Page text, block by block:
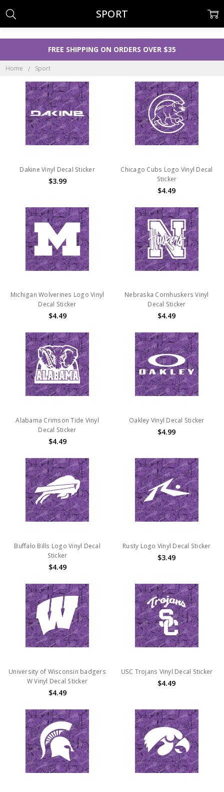
FREE SHIPPING ON ORDERS OVER $35
Home Sport
SPORT
Dakine Vinyl Decal Sticker
$3.99
Chicago Cubs Logo Vinyl Decal
Sticker
$4.49
Michigan Wolverines Logo Vinyl
Decal Sticker
$4.49
Nebraska Cornhuskers Vinyl
Decal Sticker
$4.49
Alabama Crimson Tide Vinyl
Decal Sticker
$4.49
Oakley Vinyl Decal Sticker
$4.99
Buffalo Bills Logo Vinyl Decal
Sticker
$4.49
Rusty Logo Vinyl Decal Sticker
$3.49
University of Wisconsin badgers
W Vinyl Decal Sticker
$4.49
USC Trojans Vinyl Decal Sticker
$4.49